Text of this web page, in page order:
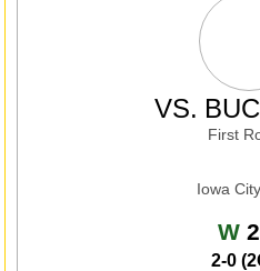
VS.
First
Iowa
W
2-0